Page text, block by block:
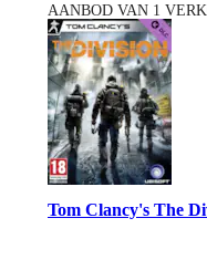
AANBOD VAN 1
Tom Clancy's The